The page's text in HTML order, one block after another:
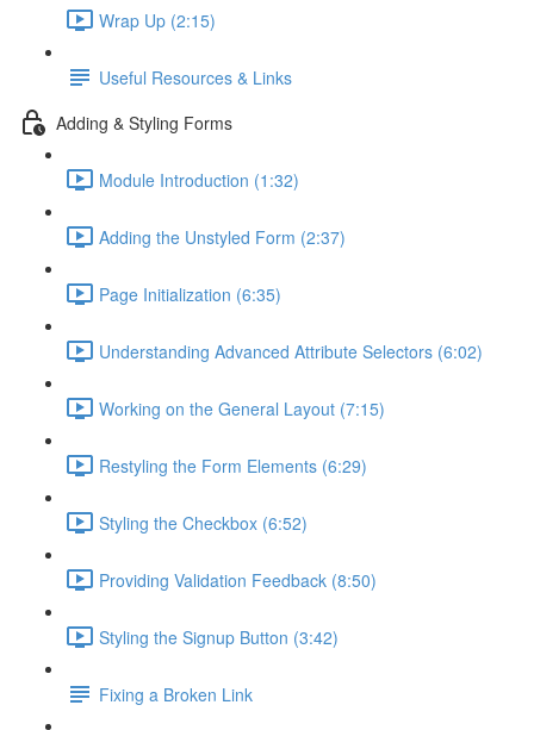
Wrap Up (2:15)
Useful Resources & Links
Adding & Styling Forms
Module Introduction (1:32)
Adding the Unstyled Form (2:37)
Page Initialization (6:35)
Understanding Advanced Attribute Selectors (6:02)
Working on the General Layout (7:15)
Restyling the Form Elements (6:29)
Styling the Checkbox (6:52)
Providing Validation Feedback (8:50)
Styling the Signup Button (3:42)
Fixing a Broken Link